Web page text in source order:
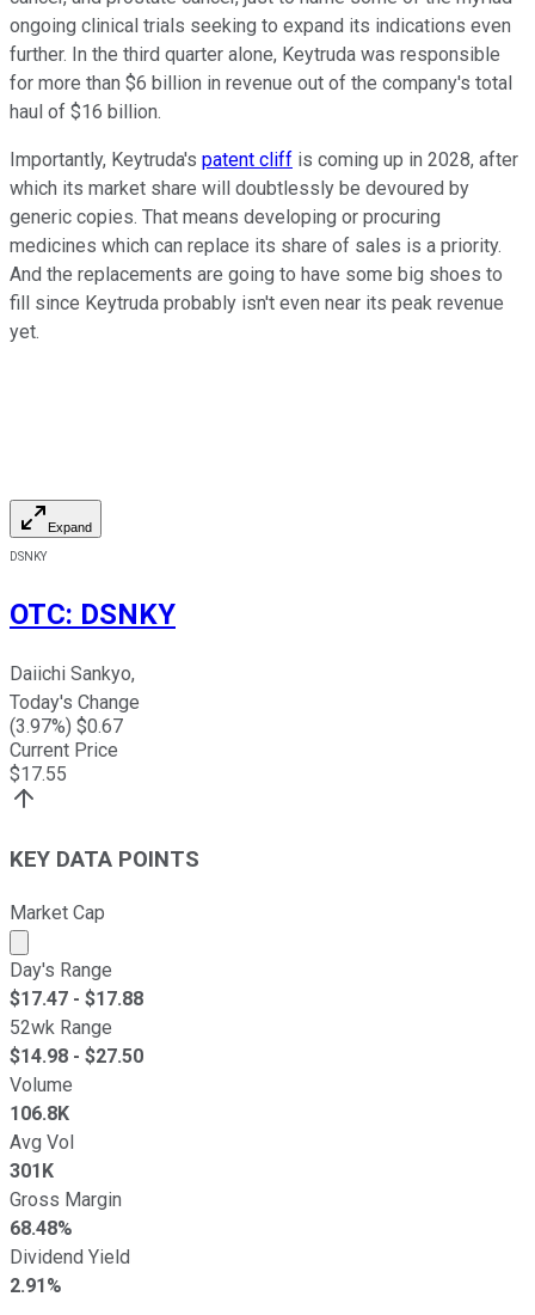
ongoing clinical trials seeking to expand its indications even
further. In the third quarter alone, Keytruda was responsible
for more than $6 billion in revenue out of the company's total
haul of $16 billion.
Importantly, Keytruda's patent cliff is coming up in 2028, after
which its market share will doubtlessly be devoured by
generic copies. That means developing or procuring
medicines which can replace its share of sales is a priority.
And the replacements are going to have some big shoes to
fill since Keytruda probably isn't even near its peak revenue
yet.
Expand
DSNKY
OTC: DSNKY
Daiichi Sankyo,
Today's Change
(3.97%) $0.67
Current Price
$17.55
KEY DATA POINTS
Market Cap
Market cap calculated using publicly traded shares
Day's Range
$17.47 - $17.88
52wk Range
$14.98 - $27.50
Volume
106.8K
Avg Vol
301K
Gross Margin
68.48%
Dividend Yield
2.91%